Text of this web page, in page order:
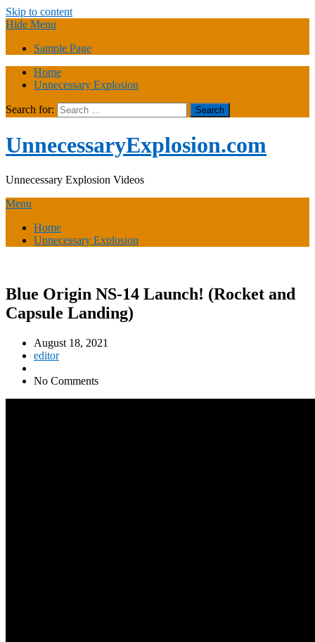
Skip to content
Hide Menu
Sample Page
Home
Unnecessary Explosion
Search for:
UnnecessaryExplosion.com
Unnecessary Explosion Videos
Menu
Home
Unnecessary Explosion
Blue Origin NS-14 Launch! (Rocket and
Capsule Landing)
August 18, 2021
editor
No Comments